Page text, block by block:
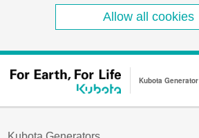
Allow all cookies
Kubota Generator